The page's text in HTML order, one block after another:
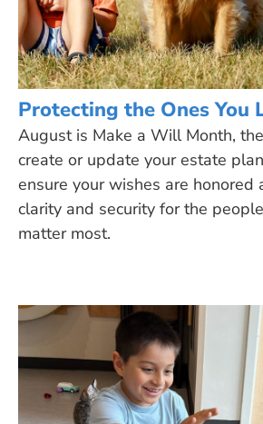
Protecting the Ones You
August is Make a Will Month,
create or update your estate
ensure your wishes are honored
clarity and security for the
matter most.